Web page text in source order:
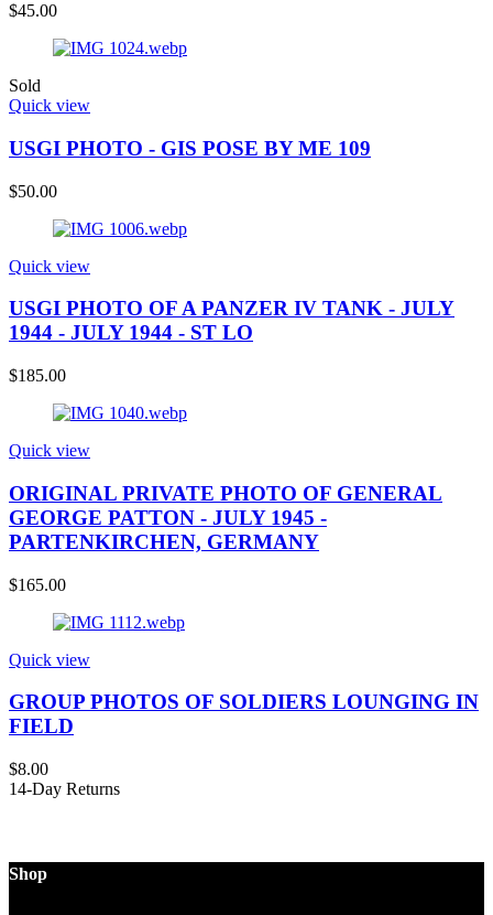
$45.00
Sold
Quick view
USGI PHOTO - GIS POSE BY ME 109
$50.00
Quick view
USGI PHOTO OF A PANZER IV TANK - JULY
1944 - JULY 1944 - ST LO
$185.00
Quick view
ORIGINAL PRIVATE PHOTO OF GENERAL
GEORGE PATTON - JULY 1945 -
PARTENKIRCHEN, GERMANY
$165.00
Quick view
GROUP PHOTOS OF SOLDIERS LOUNGING IN
FIELD
$8.00
14-Day Returns
Shop